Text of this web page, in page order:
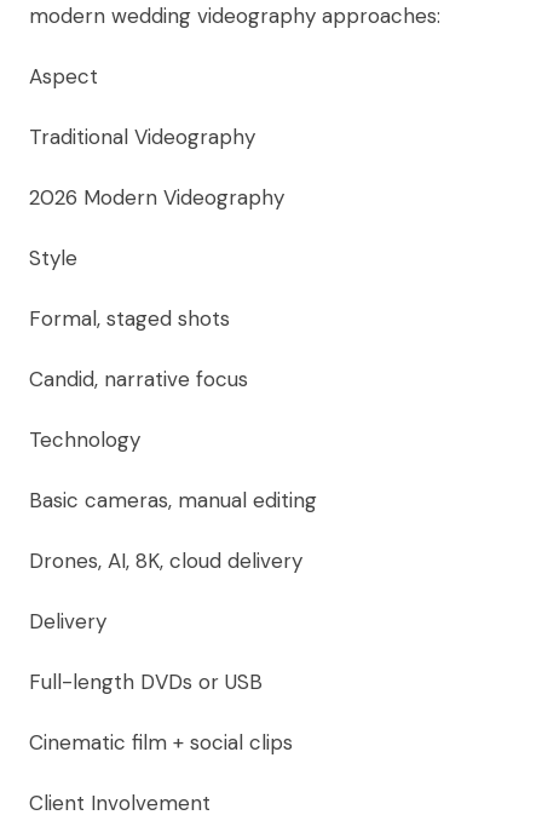
modern wedding videography approaches:
Aspect
Traditional Videography
2026 Modern Videography
Style
Formal, staged shots
Candid, narrative focus
Technology
Basic cameras, manual editing
Drones, AI, 8K, cloud delivery
Delivery
Full-length DVDs or USB
Cinematic film + social clips
Client Involvement